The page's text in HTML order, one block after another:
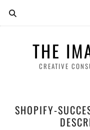
THE
CREATIVE
SHOPIFY-